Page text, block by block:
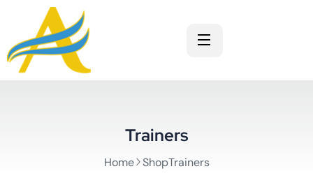
Trainers
Home ShopTrainers